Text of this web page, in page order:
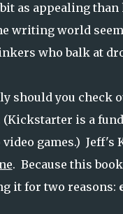
as appealing
writing world
who balk at
should you check
(Kickstarter is a
games.) Jeff's
. Because this
it for two reasons: